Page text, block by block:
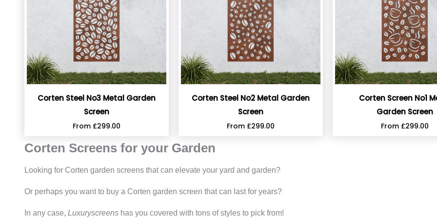
Corten Steel No3 Metal Garden
Screen
From £299.00
Corten Steel No2 Metal Garden
Screen
From £299.00
Corten Screen No1
Garden Screen
From £299.00
Corten Screens for your Garden
Looking for Corten garden screens that can elevate your yard and garden?
Or perhaps you want to buy a Corten garden screen that can last for years?
In any case, Luxuryscreens has you covered with tons of styles to pick from!